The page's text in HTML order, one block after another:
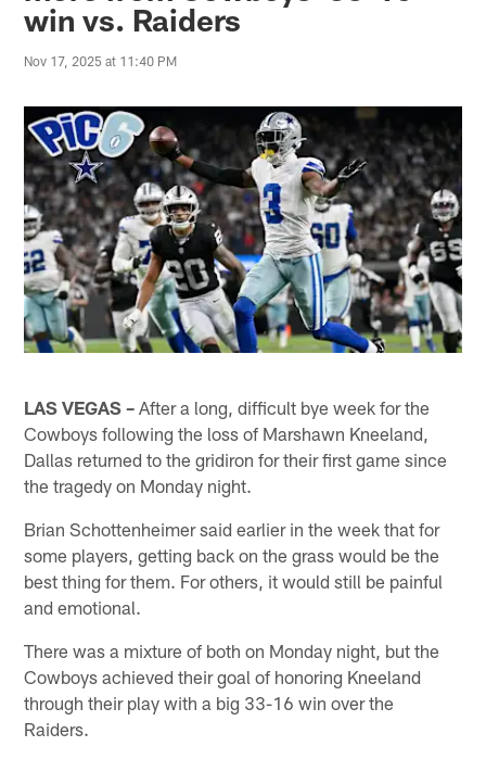
win vs. Raiders
Nov 17, 2025 at 11:40 PM
LAS VEGAS – After a long, difficult bye week for the
Cowboys following the loss of Marshawn Kneeland,
Dallas returned to the gridiron for their first game since
the tragedy on Monday night.
Brian Schottenheimer said earlier in the week that for
some players, getting back on the grass would be the
best thing for them. For others, it would still be painful
and emotional.
There was a mixture of both on Monday night, but the
Cowboys achieved their goal of honoring Kneeland
through their play with a big 33-16 win over the
Raiders.